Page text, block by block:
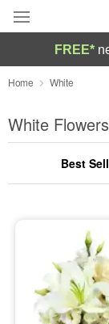
Deal of the
Summer
Occasions
Sympathy
Flowers,
FREE*
Home White
White
Best